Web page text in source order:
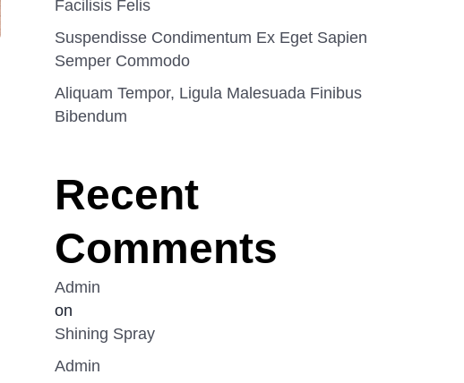
Facilisis Felis
Suspendisse Condimentum Ex Eget Sapien
Semper Commodo
Aliquam Tempor, Ligula Malesuada Finibus
Bibendum
Recent
Comments
Admin
on
Shining Spray
Admin